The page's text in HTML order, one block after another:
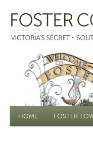
Main menu
HOME FOSTER